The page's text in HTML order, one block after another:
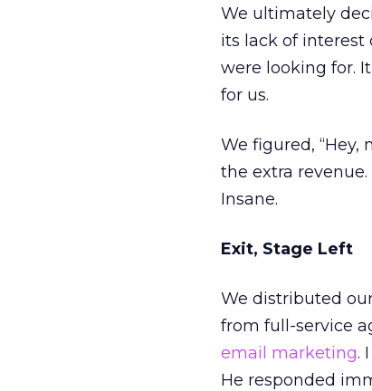
We ultimately
its lack of interest
were looking for.
for us.
We figured, “Hey,
the extra revenue.
Insane.
Exit, Stage Left
We distributed
from full-service
email marketing.
He responded